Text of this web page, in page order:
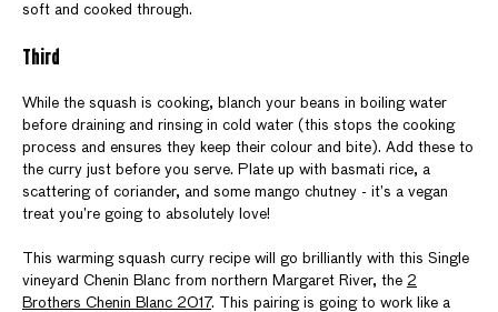
soft and cooked through.
Third
While the squash is cooking, blanch your beans in boiling water
before draining and rinsing in cold water (this stops the cooking
process and ensures they keep their colour and bite). Add these to
the curry just before you serve. Plate up with basmati rice, a
scattering of coriander, and some mango chutney - it’s a vegan
treat you’re going to absolutely love!
This warming squash curry recipe will go brilliantly with this Single
vineyard Chenin Blanc from northern Margaret River, the 2
Brothers Chenin Blanc 2017. This pairing is going to work like a